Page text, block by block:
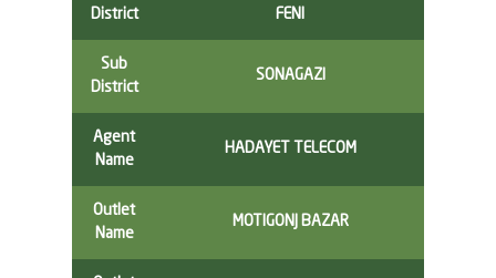
District FENI
Sub
District
SONAGAZI
Agent
Name
HADAYET TELECOM
Outlet
Name
MOTIGONJ BAZAR